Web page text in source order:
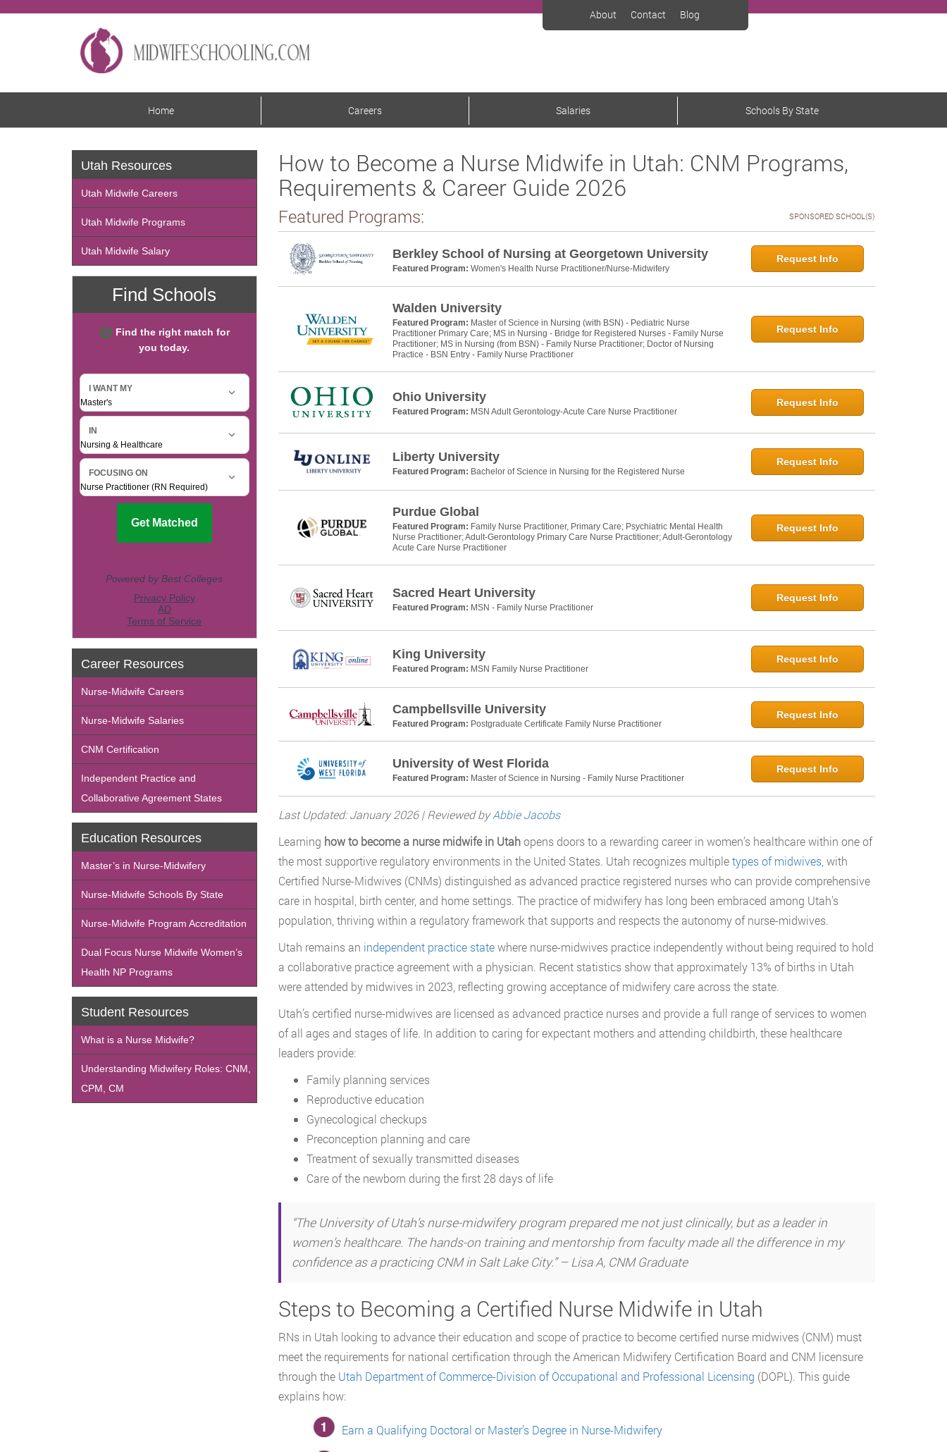
About Contact Blog
Home Careers Salaries Schools By State
How to Become a Nurse Midwife in Utah: CNM Programs,
Requirements & Career Guide 2026
Featured Programs: SPONSORED SCHOOL(S)
Berkley School of Nursing at Georgetown University
Featured Program: Women's Health Nurse Practitioner/Nurse-Midwifery
Request Info
Walden University
Featured Program: Master of Science in Nursing (with BSN) - Pediatric Nurse
Practitioner Primary Care; MS in Nursing - Bridge for Registered Nurses - Family Nurse
Practitioner; MS in Nursing (from BSN) - Family Nurse Practitioner; Doctor of Nursing
Practice - BSN Entry - Family Nurse Practitioner
Request Info
Ohio University
Featured Program: MSN Adult Gerontology-Acute Care Nurse Practitioner
Request Info
Liberty University
Featured Program: Bachelor of Science in Nursing for the Registered Nurse
Request Info
Purdue Global
Featured Program: Family Nurse Practitioner, Primary Care; Psychiatric Mental Health
Nurse Practitioner; Adult-Gerontology Primary Care Nurse Practitioner; Adult-Gerontology
Acute Care Nurse Practitioner
Request Info
Sacred Heart University
Featured Program: MSN - Family Nurse Practitioner
Request Info
King University
Featured Program: MSN Family Nurse Practitioner
Request Info
Campbellsville University
Featured Program: Postgraduate Certificate Family Nurse Practitioner
Request Info
University of West Florida
Featured Program: Master of Science in Nursing - Family Nurse Practitioner
Request Info
Last Updated: January 2026 | Reviewed byAbbie Jacobs
Learning how to become a nurse midwife in Utahopens doors to a rewarding career in women’s healthcare within one of
the most supportive regulatory environments in the United States. Utah recognizes multipletypes of midwives, with
Certified Nurse-Midwives (CNMs) distinguished as advanced practice registered nurses who can provide comprehensive
care in hospital, birth center, and home settings. The practice of midwifery has long been embraced among Utah’s
population, thriving within a regulatory framework that supports and respects the autonomy of nurse-midwives.
Utah remains an independent practice statewhere nurse-midwives practice independently without being required to hold
a collaborative practice agreement with a physician. Recent statistics show that approximately 13% of births in Utah
were attended by midwives in 2023, reflecting growing acceptance of midwifery care across the state.
Utah’s certified nurse-midwives are licensed as advanced practice nurses and provide a full range of services to women
of all ages and stages of life. In addition to caring for expectant mothers and attending childbirth, these healthcare
leaders provide:
Family planning services
Reproductive education
Gynecological checkups
Preconception planning and care
Treatment of sexually transmitted diseases
Care of the newborn during the first 28 days of life
“The University of Utah’s nurse-midwifery program prepared me not just clinically, but as a leader in
women’s healthcare. The hands-on training and mentorship from faculty made all the difference in my
confidence as a practicing CNM in Salt Lake City.” – Lisa A, CNM Graduate
Steps to Becoming a Certified Nurse Midwife in Utah
RNs in Utah looking to advance their education and scope of practice to become certified nurse midwives (CNM) must
meet the requirements for national certification through the American Midwifery Certification Board and CNM licensure
through the Utah Department of Commerce-Division of Occupational and Professional Licensing (DOPL). This guide
explains how:
Earn a Qualifying Doctoral or Master’s Degree in Nurse-Midwifery
Utah Resources
Utah Midwife Careers
Utah Midwife Programs
Utah Midwife Salary
Career Resources
Nurse-Midwife Careers
Nurse-Midwife Salaries
CNM Certification
Independent Practice and
Collaborative Agreement States
Education Resources
Master’s in Nurse-Midwifery
Nurse-Midwife Schools By State
Nurse-Midwife Program Accreditation
Dual Focus Nurse Midwife Women’s
Health NP Programs
Student Resources
What is a Nurse Midwife?
Understanding Midwifery Roles: CNM,
CPM, CM